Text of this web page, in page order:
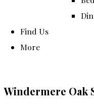
Find Us
More
Windermere Oak